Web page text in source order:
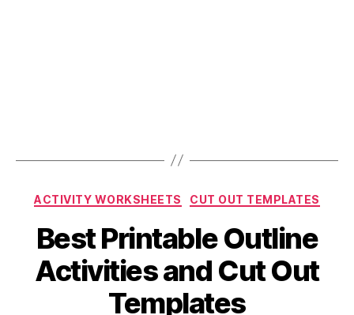
Categories
ACTIVITY WORKSHEETS CUT OUT TEMPLATES
Best Printable Outline
Activities and Cut Out
Templates